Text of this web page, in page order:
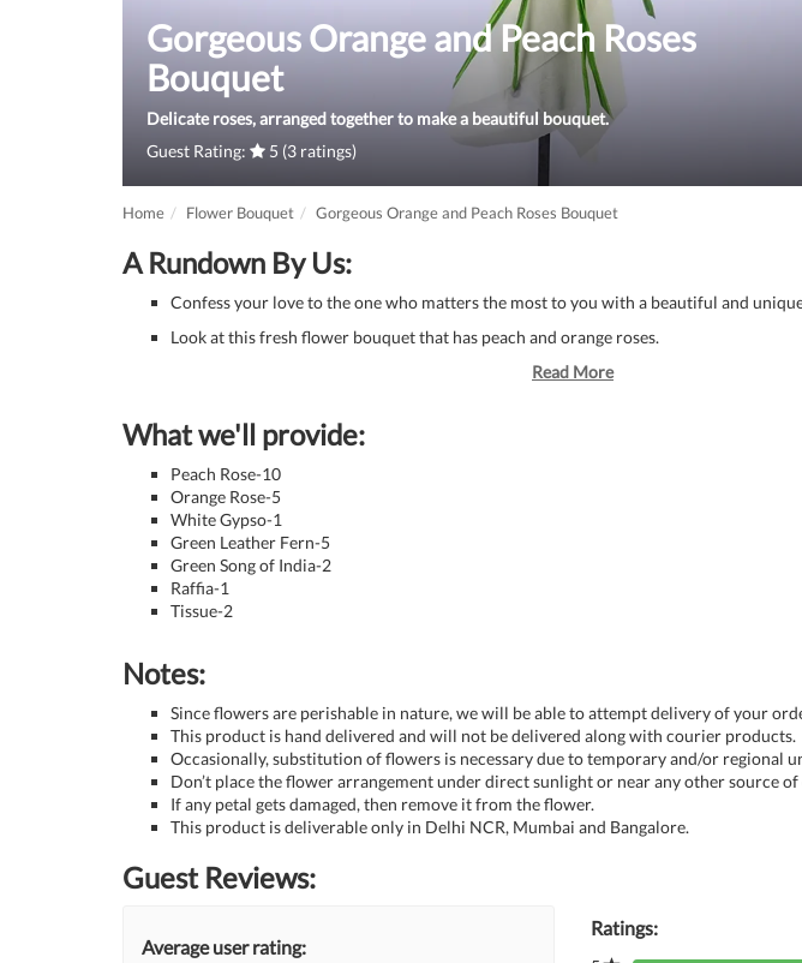
Gorgeous Orange and Peach Roses
Bouquet
Delicate roses, arranged together to make a beautiful bouquet.
Guest Rating:
5 (3 ratings)
Home Flower Bouquet Gorgeous Orange and Peach Roses Bouquet
A Rundown By Us:
Confess your love to the one who matters the most to you with a beautiful and
Look at this fresh flower bouquet that has peach and orange roses.
Read More
What we'll provide:
Peach Rose-10
Orange Rose-5
White Gypso-1
Green Leather Fern-5
Green Song of India-2
Raffia-1
Tissue-2
Notes:
Since flowers are perishable in nature, we will be able to attempt delivery of your
This product is hand delivered and will not be delivered along with courier products.
Occasionally, substitution of flowers is necessary due to temporary and/or regional
Don’t place the flower arrangement under direct sunlight or near any other source of
If any petal gets damaged, then remove it from the flower.
This product is deliverable only in Delhi NCR, Mumbai and Bangalore.
Guest Reviews:
Average user rating:
Ratings: